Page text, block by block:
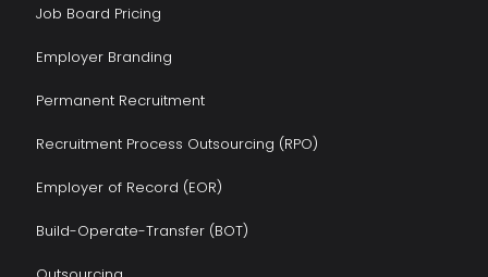
Job Board Pricing
Employer Branding
Permanent Recruitment
Recruitment Process Outsourcing (RPO)
Employer of Record (EOR)
Build-Operate-Transfer (BOT)